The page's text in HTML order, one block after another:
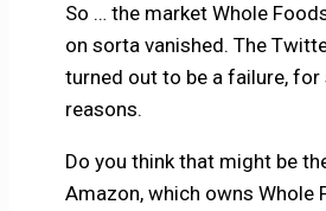
So … the market Whole
on sorta vanished. The
turned out to be a failure, for
reasons.
Do you think that might be
Amazon, which owns Whole